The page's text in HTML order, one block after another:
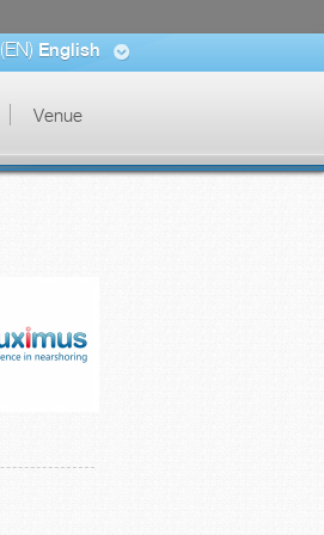
Venue
(EN) English